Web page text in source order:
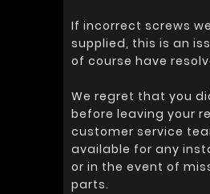
If incorrect screws
supplied, this is an
of course have
We regret that you
before leaving your
customer service
available for any
or in the event of
parts.